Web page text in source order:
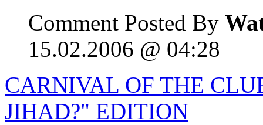
Comment Posted By
15.02.2006 @ 04:28
CARNIVAL OF THE
JIHAD?" EDITION